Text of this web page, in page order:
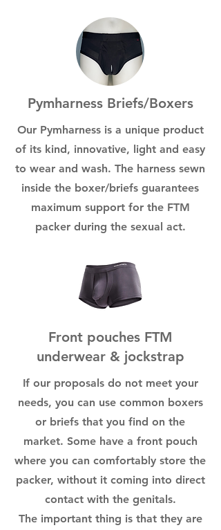
Pymharness Briefs/Boxers
Our Pymharness is a unique product
of its kind, innovative, light and easy
to wear and wash. The harness sewn
inside the boxer/briefs guarantees
maximum support for the FTM
packer during the sexual act.
Front pouches FTM
underwear & jockstrap
If our proposals do not meet your
needs, you can use common boxers
or briefs that you find on the
market. Some have a front pouch
where you can comfortably store the
packer, without it coming into direct
contact with the genitals.
The important thing is that they are